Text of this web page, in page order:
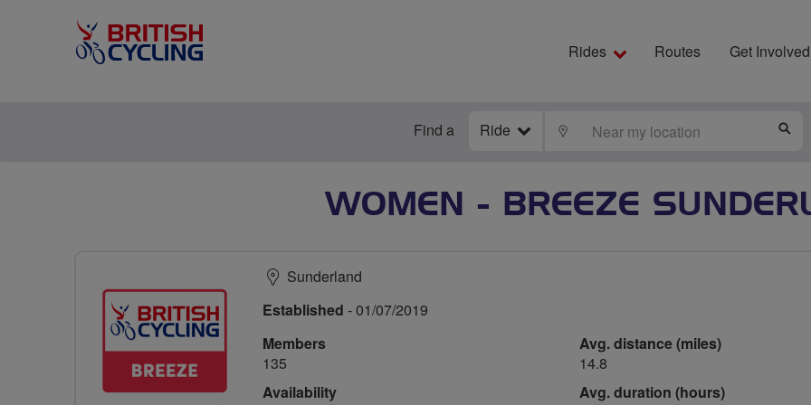
Rides Routes Get Involved
Find a Ride LOCATE
WOMEN - BREEZE
Sunderland
Established - 01/07/2019
Members
135
Availability
Avg. distance (miles)
14.8
Avg. duration (hours)